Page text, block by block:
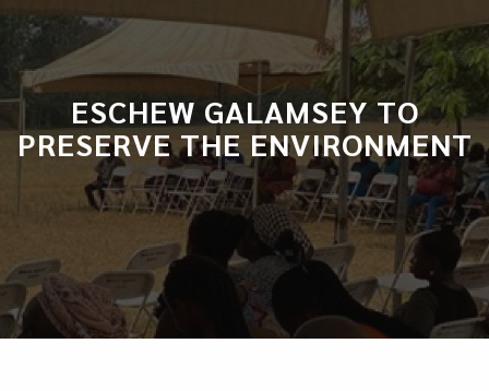
ESCHEW GALAMSEY TO
PRESERVE THE ENVIRONMENT